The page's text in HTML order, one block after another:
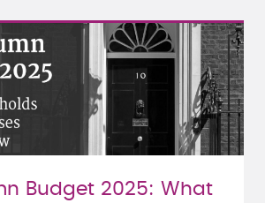
Budget 2025: What